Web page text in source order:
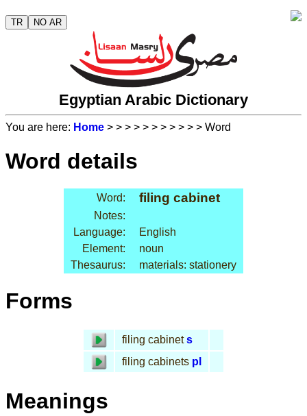
TR NO AR
Egyptian Arabic Dictionary
You are here: Home > > > > > > > > > > > Word
Word details
Word: filing cabinet
Notes:
Language:
English
Element:
noun
Thesaurus:
materials: stationery
Forms
filing cabinet s
filing cabinets pl
Meanings